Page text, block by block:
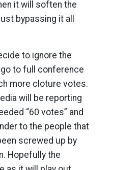
it will soften the
bypassing it all
to ignore the
to full conference
more cloture votes.
will be reporting
“60 votes” and
to the people that
screwed up by
Hopefully the